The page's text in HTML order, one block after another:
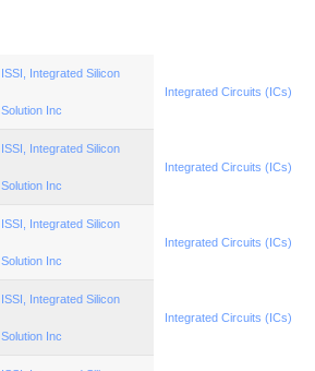
ISSI, Integrated Silicon
Solution Inc
Integrated Circuits (ICs)
ISSI, Integrated Silicon
Solution Inc
Integrated Circuits (ICs)
ISSI, Integrated Silicon
Solution Inc
Integrated Circuits (ICs)
ISSI, Integrated Silicon
Solution Inc
Integrated Circuits (ICs)